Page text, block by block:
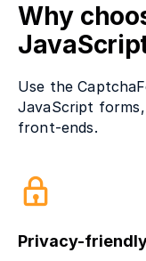
Why
Use the
JavaScript
front-ends.
Privacy-